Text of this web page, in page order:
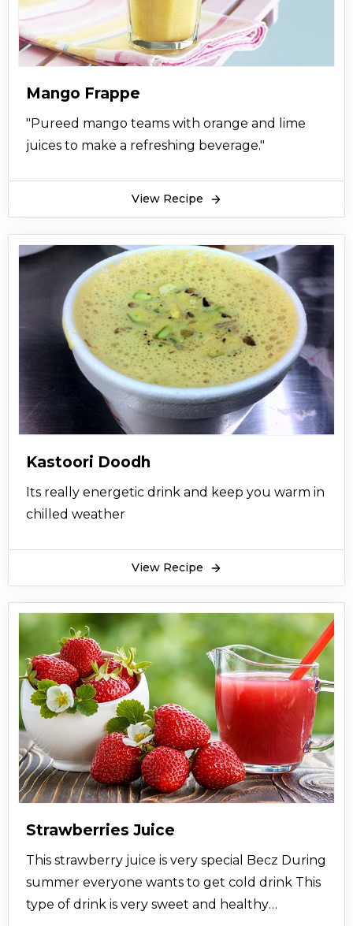
Mango Frappe
"Pureed mango teams with orange and lime
juices to make a refreshing beverage."
View Recipe
Kastoori Doodh
Its really energetic drink and keep you warm in
chilled weather
View Recipe
Strawberries Juice
This strawberry juice is very special Becz During
summer everyone wants to get cold drink This
type of drink is very sweet and healthy